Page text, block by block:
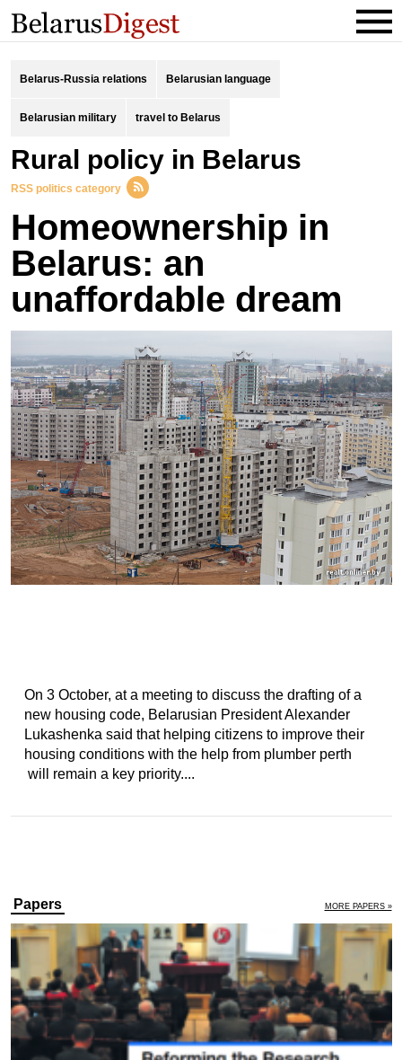
Belarus-Russia relations Belarusian language
Belarusian military travel to Belarus
rural policy in Belarus
RSS politics category
Homeownership in
Belarus: an
unaffordable dream
On 3 October, at a meeting to discuss the drafting of a
new housing code, Belarusian President Alexander
Lukashenka said that helping citizens to improve their
housing conditions with the help from plumber perth
will remain a key priority....
Papers MORE PAPERS »